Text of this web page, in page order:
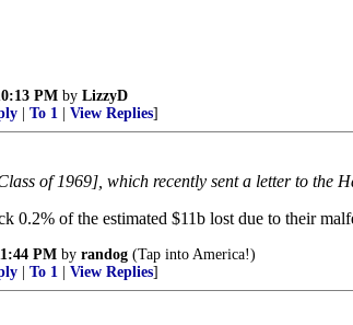
PM by LizzyD
To 1 View Replies]
of 1969], which recently sent a letter to the
0.2% of the estimated $11b lost due to their
PM by randog (Tap into America!)
To 1 View Replies]